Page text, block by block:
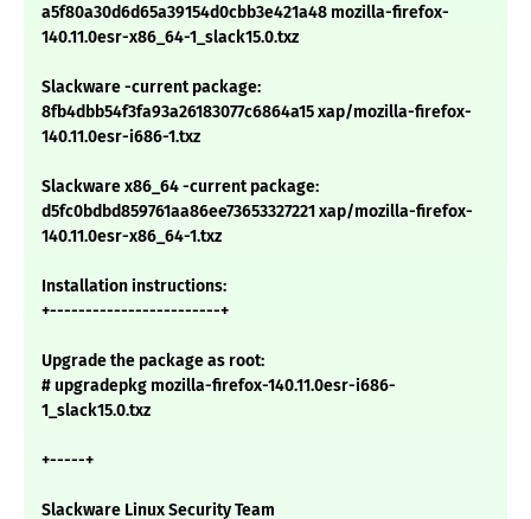
a5f80a30d6d65a39154d0cbb3e421a48 mozilla-firefox-
140.11.0esr-x86_64-1_slack15.0.txz
Slackware -current package:
8fb4dbb54f3fa93a26183077c6864a15 xap/mozilla-firefox-
140.11.0esr-i686-1.txz
Slackware x86_64 -current package:
d5fc0bdbd859761aa86ee73653327221 xap/mozilla-firefox-
140.11.0esr-x86_64-1.txz
Installation instructions:
+------------------------+
Upgrade the package as root:
# upgradepkg mozilla-firefox-140.11.0esr-i686-
1_slack15.0.txz
+-----+
Slackware Linux Security Team